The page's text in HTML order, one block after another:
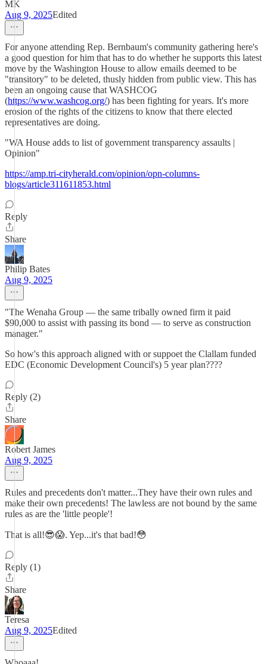
MK
Aug 9, 2025Edited
For anyone attending Rep. Bernbaum's community gathering here's
a good question for him that has to do whether he supports this latest
move by the Washington House to allow emails deemed to be
"transitory" to be deleted, thusly hidden from public view. This has
been an ongoing cause that WASHCOG
(https://www.washcog.org/) has been fighting for years. It's more
erosion of the rights of the citizens to know that there elected
representatives are doing.
"WA House adds to list of government transparency assaults |
Opinion"
https://amp.tri-cityherald.com/opinion/opn-columns-
blogs/article311611853.html
Reply
Share
Philip Bates
Aug 9, 2025
"The Wenaha Group — the same tribally owned firm it paid
$90,000 to assist with passing its bond — to serve as construction
manager."
So how's this approach aligned with or suppoet the Clallam funded
EDC (Economic Development Council's) 5 year plan????
Reply (2)
Share
Robert James
Aug 9, 2025
Rules and precedents don't matter...They have their own rules and
make their own precedents! The lawless are not bound by the same
rules as are the 'little people'!
That is all!😎😱. Yep...it's that bad!😳
Reply (1)
Share
Teresa
Aug 9, 2025Edited